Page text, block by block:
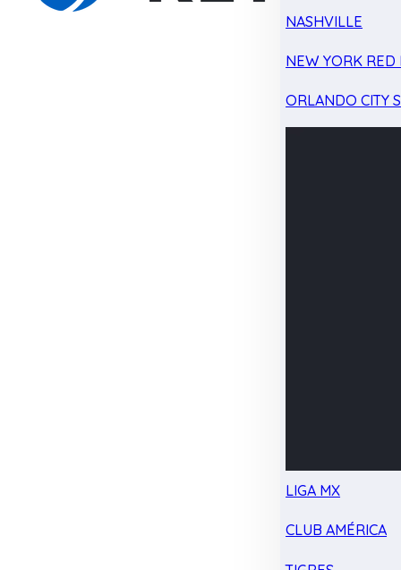
NASHVILLE
NEW YORK RED
ORLANDO CITY
LIGA MX
CLUB AMÉRICA